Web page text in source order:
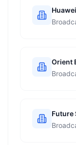
Orient
Future